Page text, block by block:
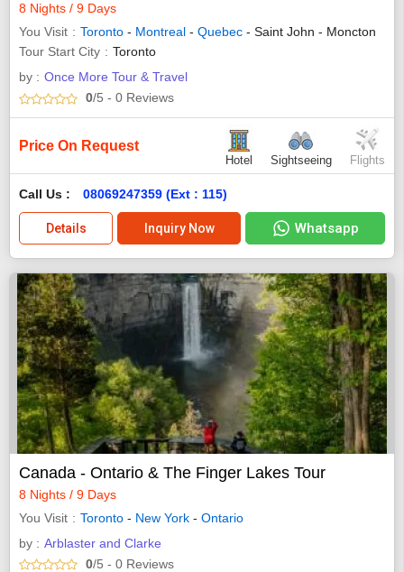
8 Nights / 9 Days
You Visit
Toronto - Montreal - Quebec - Saint John - Moncton
Tour Start City
Toronto
by : Once More Tour & Travel
0/5 - 0 Reviews
Price On Request
Hotel Sightseeing Flights
Call Us : 08069247359 (Ext : 115)
Details Inquiry Now Whatsapp
Canada - Ontario & The Finger Lakes Tour
8 Nights / 9 Days
You Visit
Toronto - New York - Ontario
by : Arblaster and Clarke
0/5 - 0 Reviews